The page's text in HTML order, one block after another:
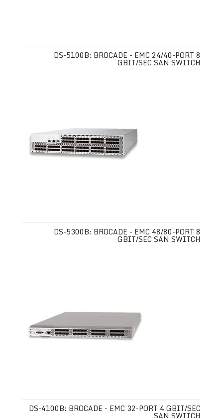
DS-5100B: BROCADE - EMC 24/40-PORT 8
GBIT/SEC SAN SWITCH
DS-5300B: BROCADE - EMC 48/80-PORT 8
GBIT/SEC SAN SWITCH
DS-4100B: BROCADE - EMC 32-PORT 4 GBIT/SEC